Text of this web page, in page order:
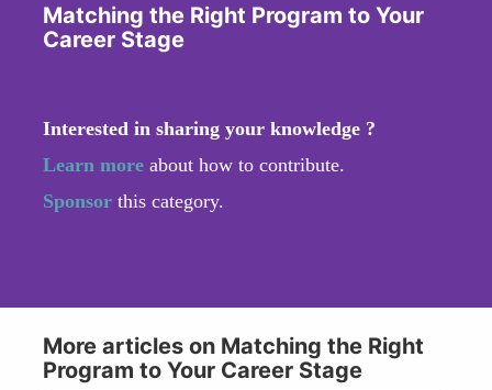
Matching the Right Program to Your
Career Stage
Interested in sharing your knowledge ?
Learn more about how to contribute.
Sponsor this category.
More articles on Matching the Right
Program to Your Career Stage